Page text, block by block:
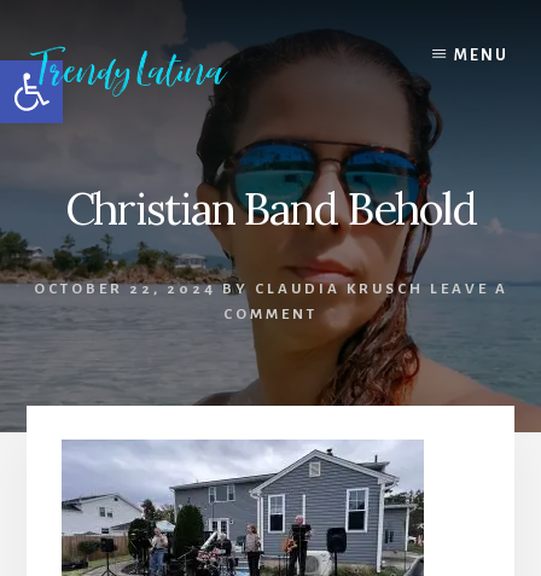
Open toolbar
content
primary
sidebar
footer
MENU
Christian Band Behold
OCTOBER 22, 2024BY CLAUDIA KRUSCH
LEAVE A
COMMENT